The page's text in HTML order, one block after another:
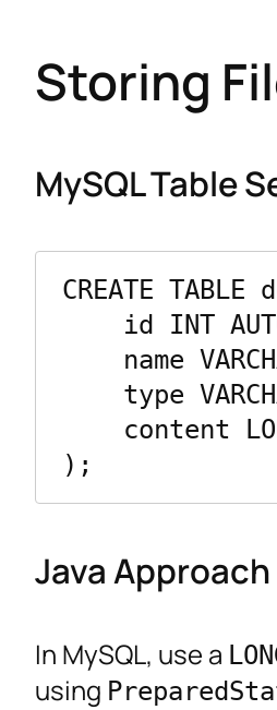
Storing
MySQL Table
CREATE TABLE
Java Approach
In MySQL, use a
using